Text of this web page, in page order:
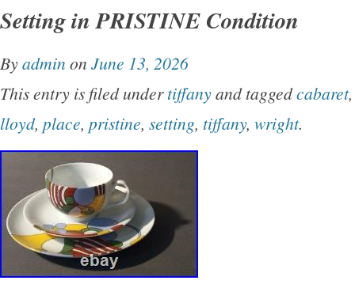
Imperial Hotel in Tokyo. Measures approx 6
one bowl and I do have extras available.
Setting in PRISTINE Condition
Byadmin on June 13, 2026
This entry is filed undertiffanyand taggedcabaret
lloyd, place, pristine, setting, tiffany, wright.